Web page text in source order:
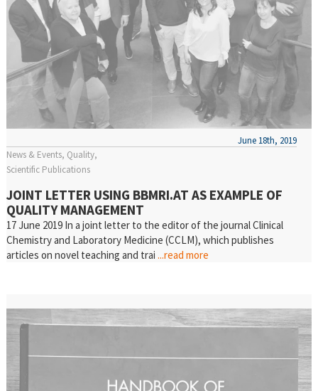
News & Events Quality
Scientific Publications
June 18th, 2019
JOINT LETTER USING BBMRI.AT AS EXAMPLE OF
QUALITY MANAGEMENT
17 June 2019 In a joint letter to the editor of the journal Clinical
Chemistry and Laboratory Medicine (CCLM), which publishes
articles on novel teaching and trai ...read more